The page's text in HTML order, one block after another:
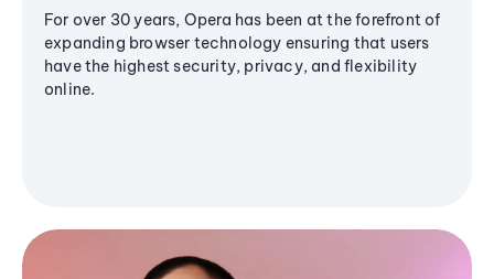
For over 30 years, Opera has been at the forefront of
expanding browser technology ensuring that users
have the highest security, privacy, and flexibility
online.